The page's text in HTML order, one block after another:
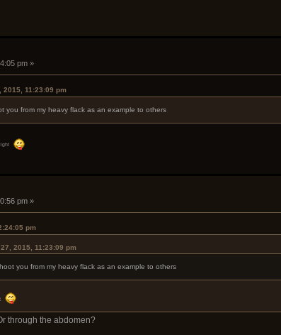
pm »
2015, 11:23:09 pm
you from my heavy flack as an example to others
pm »
pm
2015, 11:23:09 pm
you from my heavy flack as an example to others
through the abdomen?